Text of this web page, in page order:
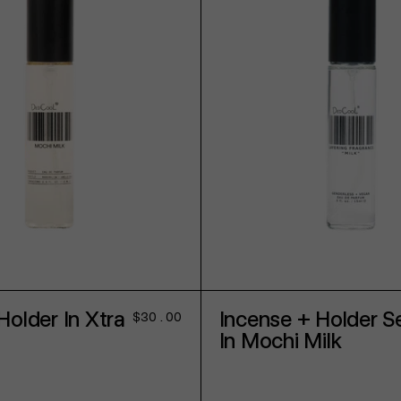
In Xtra
Regular
$30.00
Incense + Holder
In Mochi Milk